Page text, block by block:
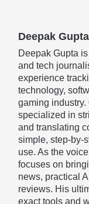
Deepak Gupta
Deepak Gupta
and tech
experience
technology,
gaming industry.
specialized in
and translating
simple, step-by-
use. As the
focuses on
news, practical
reviews. His
exact tools and